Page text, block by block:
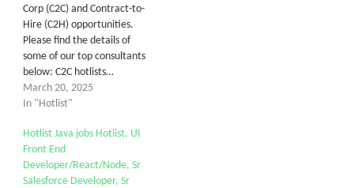
Corp (C2C) and Contract-to-
Hire (C2H) opportunities.
Please find the details of
some of our top consultants
below: C2C hotlists…
March 20, 2025
In "Hotlist"
Hotlist Java jobs Hotlist, UI
Front End
Developer/React/Node, Sr
Salesforce Developer, Sr